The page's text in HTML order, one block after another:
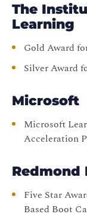
The
Learning
Gold Award
Silver Award
Microsoft
Microsoft
Acceleration
Redmond
Five Star
Based Boot